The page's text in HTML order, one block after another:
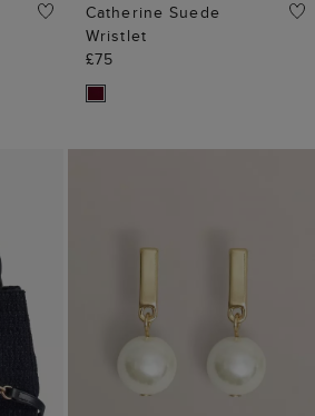
Catherine Suede
Wristlet
£75